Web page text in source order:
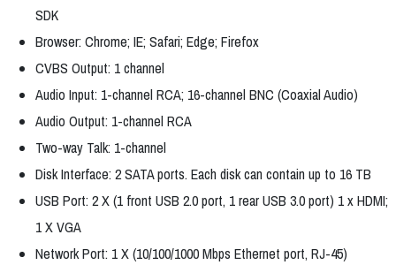
SDK
Browser: Chrome; IE; Safari; Edge; Firefox
CVBS Output: 1 channel
Audio Input: 1-channel RCA; 16-channel BNC (Coaxial Audio)
Audio Output: 1-channel RCA
Two-way Talk: 1-channel
Disk Interface: 2 SATA ports. Each disk can contain up to 16 TB
USB Port: 2 X (1 front USB 2.0 port, 1 rear USB 3.0 port) 1 x HDMI;
1 X VGA
Network Port: 1 X (10/100/1000 Mbps Ethernet port, RJ-45)